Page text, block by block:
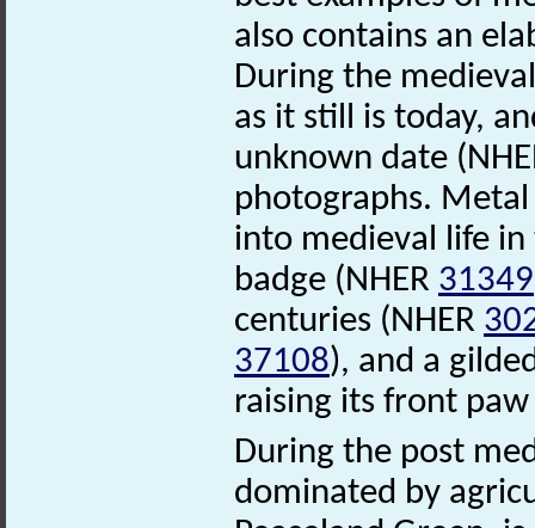
also contains an
During the
as it still is today,
unknown date
photographs.
into medieval life in
badge (NHER 31349
centuries (NHER
37108), and a
raising its front paw
During the post
dominated by